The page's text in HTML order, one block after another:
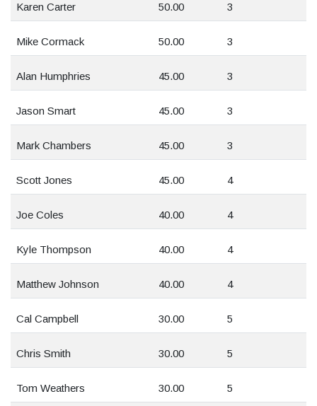
Karen Carter 50.00 3
Mike Cormack 50.00 3
Alan Humphries 45.00 3
Jason Smart 45.00 3
Mark Chambers 45.00 3
Scott Jones 45.00 4
Joe Coles 40.00 4
Kyle Thompson 40.00 4
Matthew Johnson 40.00 4
Cal Campbell 30.00 5
Chris Smith 30.00 5
Tom Weathers 30.00 5